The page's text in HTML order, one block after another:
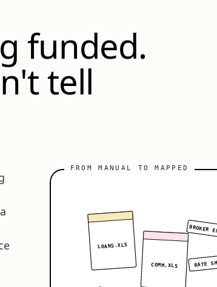
funded.
tell
LOANS.XLS
COMM.XLS
BROKER
RATE